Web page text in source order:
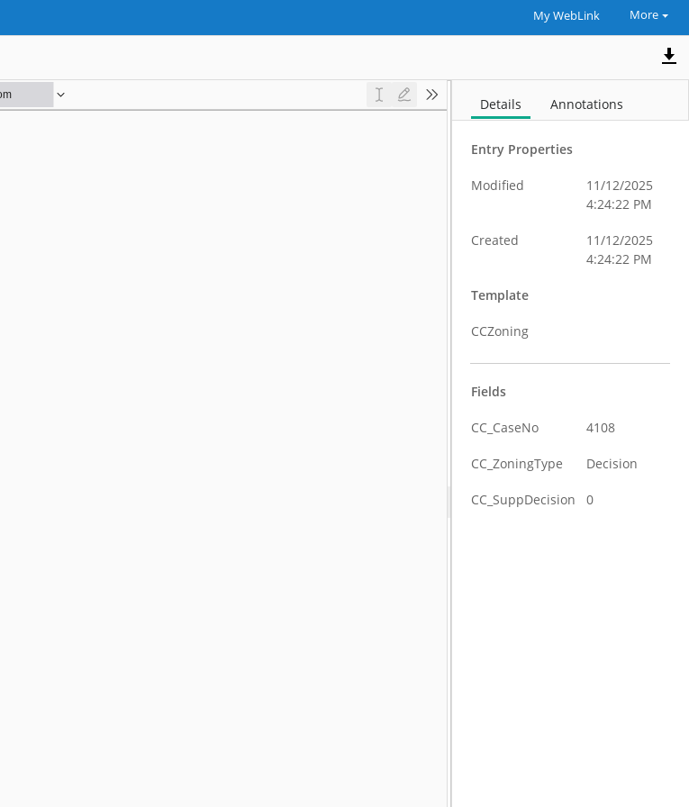
My WebLink More
Details Annotations
Entry Properties
Modified
11/12/2025
4:24:22 PM
Created
11/12/2025
4:24:22 PM
Template
CCZoning
Fields
CC_CaseNo 4108
CC_ZoningType Decision
CC_SuppDecision 0